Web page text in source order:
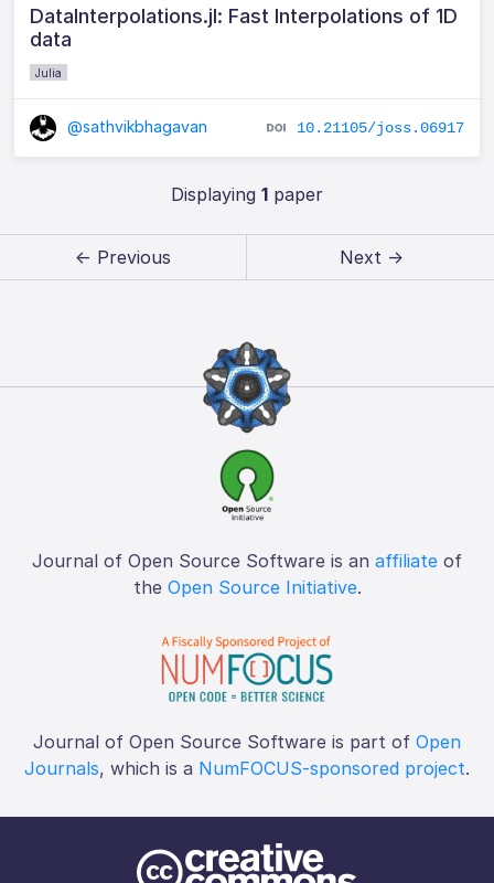
DataInterpolations.jl: Fast Interpolations of 1D
data
Julia
@sathvikbhagavan 10.21105/joss.06917
Displaying 1paper
← Previous Next →
Journal of Open Source Software is an affiliate of
the Open Source Initiative.
Journal of Open Source Software is part of Open
Journals, which is a NumFOCUS-sponsored project.